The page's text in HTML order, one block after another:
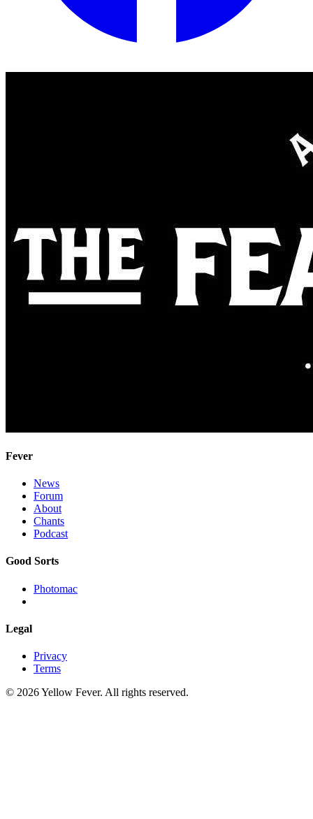
Fever
News
Forum
About
Chants
Podcast
Good Sorts
Photomac
Legal
Privacy
Terms
© 2026 Yellow Fever. All rights reserved.